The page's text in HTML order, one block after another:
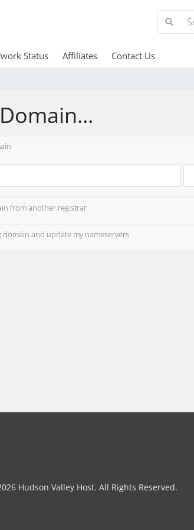
Status Affiliates Contact Us
from another registrar
domain and update my nameservers
Hudson Valley Host. All Rights Reserved.